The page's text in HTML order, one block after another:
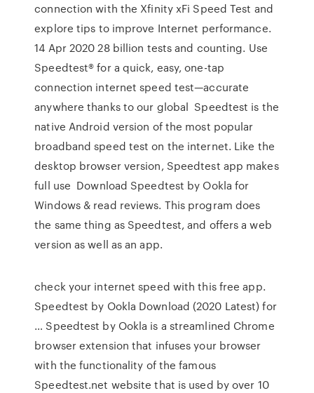
connection with the Xfinity xFi Speed Test and
explore tips to improve Internet performance.
14 Apr 2020 28 billion tests and counting. Use
Speedtest® for a quick, easy, one-tap
connection internet speed test—accurate
anywhere thanks to our global Speedtest is the
native Android version of the most popular
broadband speed test on the internet. Like the
desktop browser version, Speedtest app makes
full use Download Speedtest by Ookla for
Windows & read reviews. This program does
the same thing as Speedtest, and offers a web
version as well as an app.
check your internet speed with this free app.
Speedtest by Ookla Download (2020 Latest) for
… Speedtest by Ookla is a streamlined Chrome
browser extension that infuses your browser
with the functionality of the famous
Speedtest.net website that is used by over 10